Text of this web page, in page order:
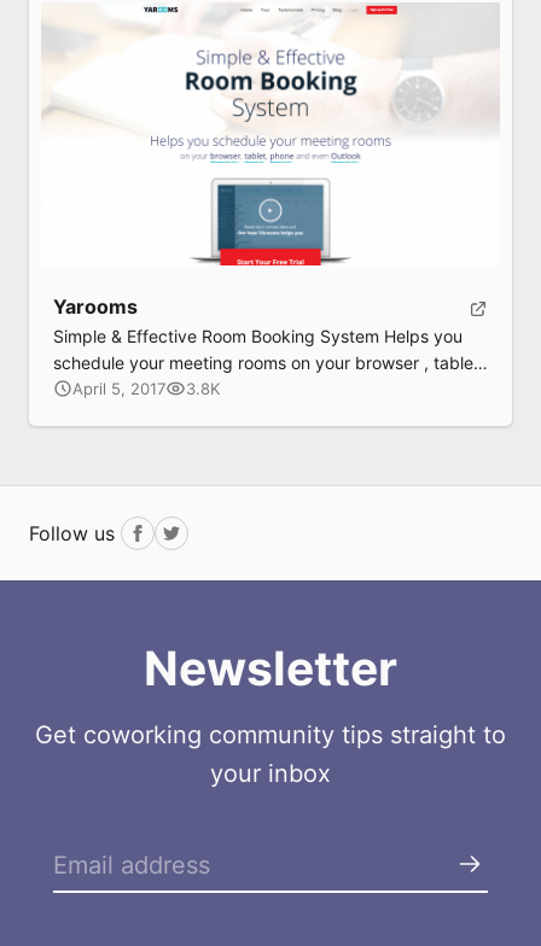
Yarooms
Simple & Effective Room Booking System Helps you
schedule your meeting rooms on your browser , tablet
, phone and even Outlook
April 5, 2017 3.8K
Follow us Facebook
Twitter
Newsletter
Get coworking community tips straight to
your inbox